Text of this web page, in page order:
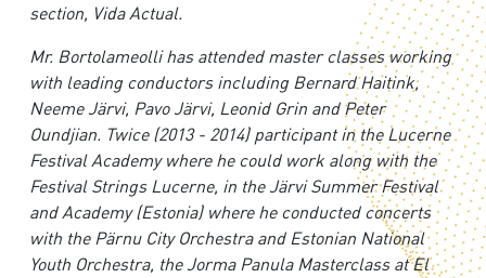
section, Vida Actual.
Mr. Bortolameolli has attended master classes working
with leading conductors including Bernard Haitink,
Neeme Järvi, Pavo Järvi, Leonid Grin and Peter
Oundjian. Twice (2013 - 2014) participant in the Lucerne
Festival Academy where he could work along with the
Festival Strings Lucerne, in the Järvi Summer Festival
and Academy (Estonia) where he conducted concerts
with the Pärnu City Orchestra and Estonian National
Youth Orchestra, the Jorma Panula Masterclass at El